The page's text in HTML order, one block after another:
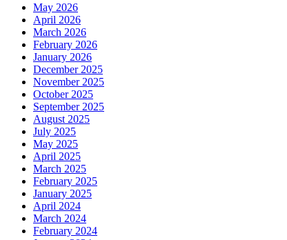
May 2026
April 2026
March 2026
February 2026
January 2026
December 2025
November 2025
October 2025
September 2025
August 2025
July 2025
May 2025
April 2025
March 2025
February 2025
January 2025
April 2024
March 2024
February 2024